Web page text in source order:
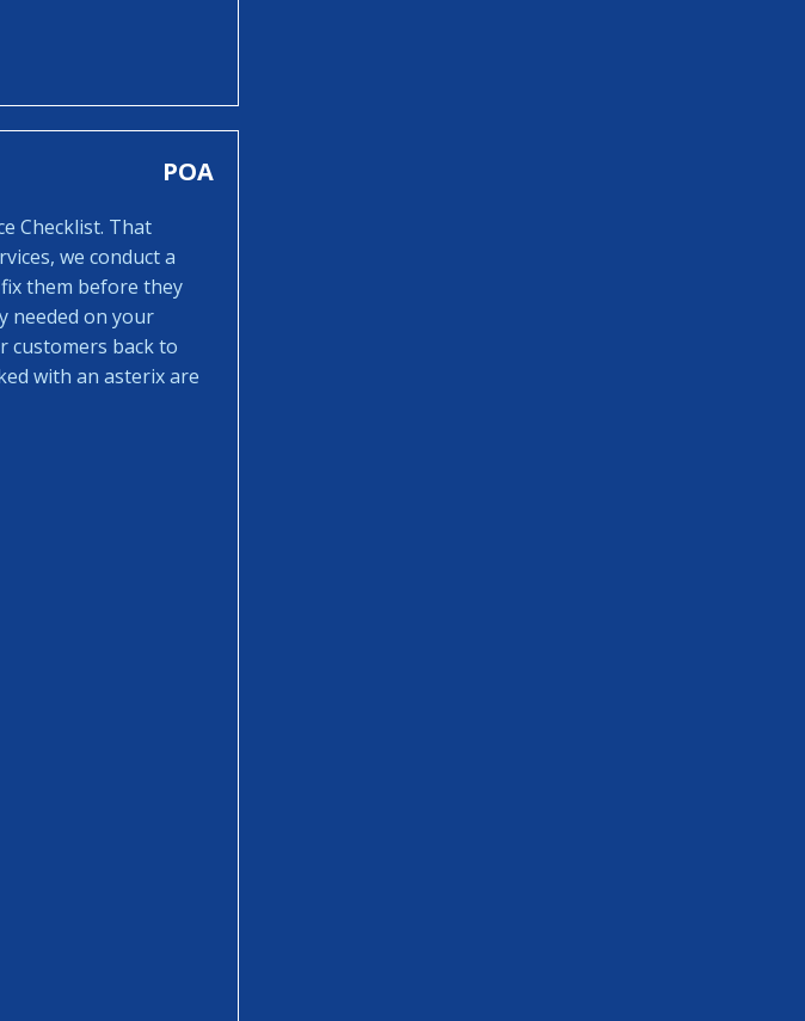
POA
Checklist. That
we conduct a
them before they
needed on your
customers back to
with an asterix are